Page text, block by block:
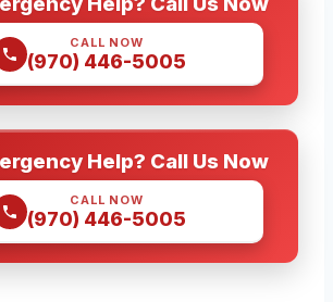
CALL NOW
(970) 446-5005
Help? Call Us Now
CALL NOW
(970) 446-5005